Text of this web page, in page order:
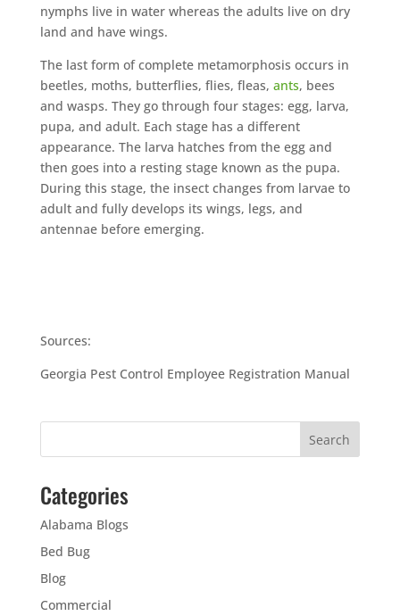
nymphs live in water whereas the adults live on dry
land and have wings.
The last form of complete metamorphosis occurs in
beetles, moths, butterflies, flies, fleas, ants, bees
and wasps. They go through four stages: egg, larva,
pupa, and adult. Each stage has a different
appearance. The larva hatches from the egg and
then goes into a resting stage known as the pupa.
During this stage, the insect changes from larvae to
adult and fully develops its wings, legs, and
antennae before emerging.
Sources:
Georgia Pest Control Employee Registration Manual
Categories
Alabama Blogs
Bed Bug
Blog
Commercial